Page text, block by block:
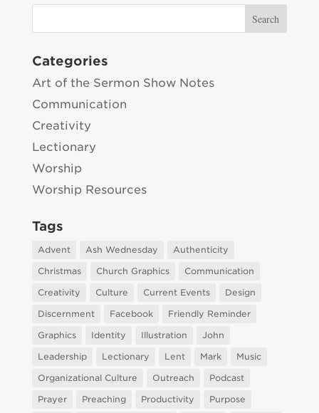
Categories
Art of the Sermon Show Notes
Communication
Creativity
Lectionary
Worship
Worship Resources
Tags
Advent Ash Wednesday
Authenticity
Christmas
Church Graphics
Communication
Creativity
Culture Current Events
Design
Discernment
Facebook
Friendly Reminder
Graphics
Identity Illustration
John
Leadership
Lectionary Lent Mark
Music
Organizational Culture
Outreach
Podcast
Prayer
Preaching Productivity Purpose